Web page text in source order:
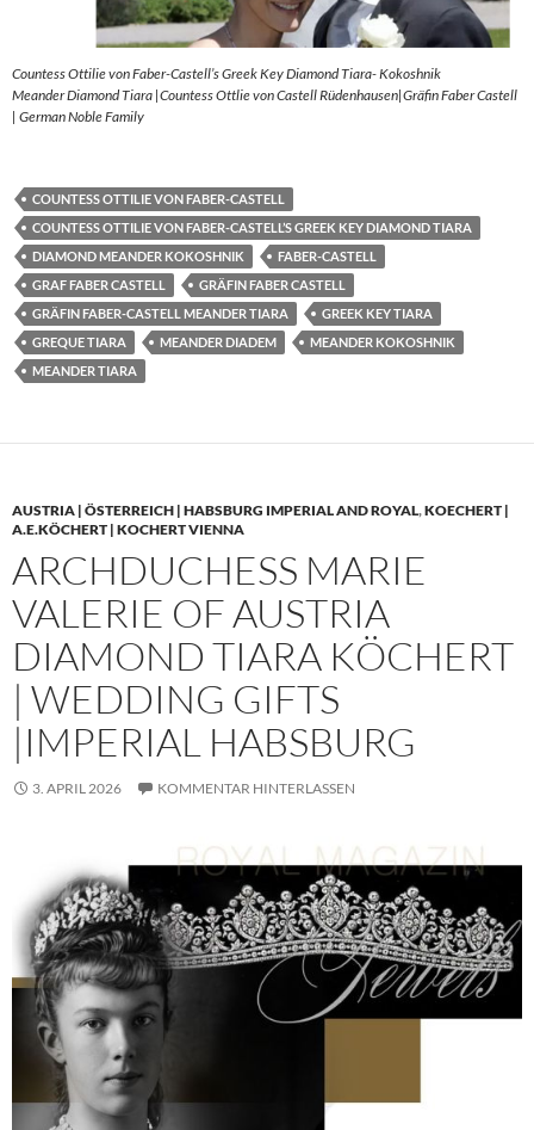
Countess Ottilie von Faber-Castell’s Greek Key Diamond Tiara- Kokoshnik
Meander Diamond Tiara |Countess Ottlie von Castell Rüdenhausen|Gräfin Faber Castell
| German Noble Family
COUNTESS OTTILIE VON FABER-CASTELL
COUNTESS OTTILIE VON FABER-CASTELL’S GREEK KEY DIAMOND TIARA
DIAMOND MEANDER KOKOSHNIK
FABER-CASTELL
GRAF FABER CASTELL
GRÄFIN FABER CASTELL
GRÄFIN FABER-CASTELL MEANDER TIARA
GREEK KEY TIARA
GREQUE TIARA
MEANDER DIADEM
MEANDER KOKOSHNIK
MEANDER TIARA
AUSTRIA | ÖSTERREICH | HABSBURG IMPERIAL AND ROYAL,KOECHERT |
A.E.KÖCHERT | KOCHERT VIENNA
ARCHDUCHESS MARIE
VALERIE OF AUSTRIA
DIAMOND TIARA KÖCHERT
| WEDDING GIFTS
|IMPERIAL HABSBURG
3. APRIL 2026 KOMMENTAR HINTERLASSEN